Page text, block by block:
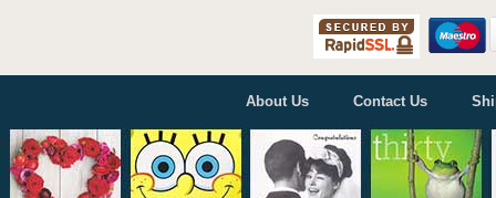
Cherry Orchard
Gemma International
Holy Mackerel
ICG Cards
About Us Contact Us